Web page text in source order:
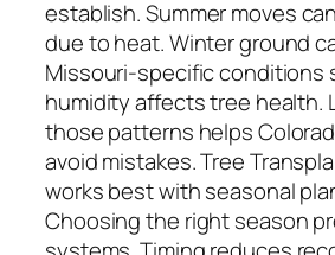
establish. Summer moves
due to heat. Winter ground
Missouri-specific conditions
humidity affects tree health.
those patterns helps
avoid mistakes. Tree
works best with seasonal
Choosing the right season